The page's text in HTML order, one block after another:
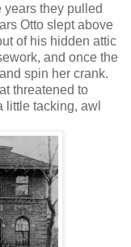
years they pulled
Otto slept above
of his hidden attic
and once the
spin her crank.
threatened to
little tacking, awl